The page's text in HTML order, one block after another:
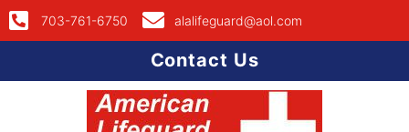
703-761-6750 alalifeguard@aol.com
Contact Us